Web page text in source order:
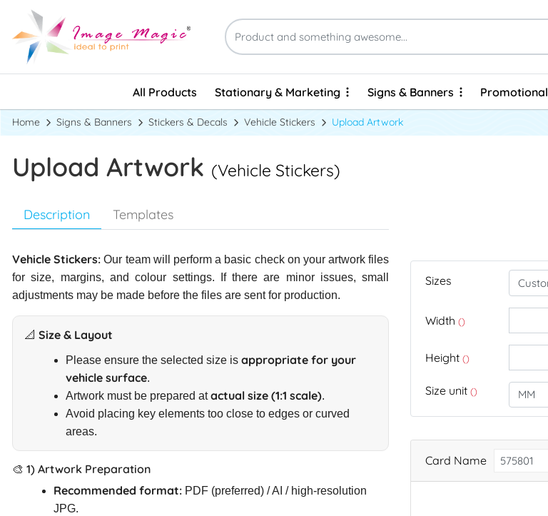
All Products Stationary & Marketing
Stationary & Marketing Signs & Banners
Signs & Banners Promotional
Promotional
Home Signs & Banners Stickers & Decals Vehicle Stickers Upload Artwork
Upload Artwork (Vehicle Stickers)
Description Templates
Vehicle Stickers: Our team will perform a basic check on your artwork files
for size, margins, and colour settings. If there are minor issues, small
adjustments may be made before the files are sent for production.
📐 Size & Layout
Please ensure the selected size is appropriate for your
vehicle surface.
Artwork must be prepared atactual size (1:1 scale).
Avoid placing key elements too close to edges or curved
areas.
🎨 1) Artwork Preparation
Recommended format: PDF (preferred) / AI / high-resolution
JPG.
Sizes
Width ()
Height ()
Size unit ()
Card Name